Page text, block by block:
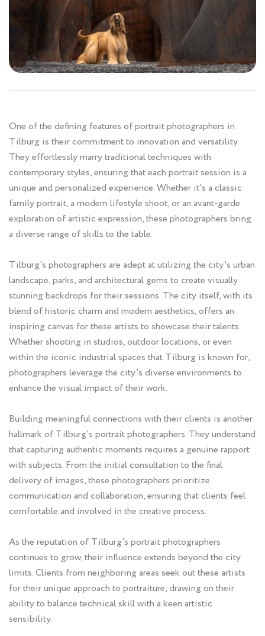
One of the defining features of portrait photographers in
Tilburg is their commitment to innovation and versatility.
They effortlessly marry traditional techniques with
contemporary styles, ensuring that each portrait session is a
unique and personalized experience. Whether it's a classic
family portrait, a modern lifestyle shoot, or an avant-garde
exploration of artistic expression, these photographers bring
a diverse range of skills to the table.
Tilburg's photographers are adept at utilizing the city's urban
landscape, parks, and architectural gems to create visually
stunning backdrops for their sessions. The city itself, with its
blend of historic charm and modern aesthetics, offers an
inspiring canvas for these artists to showcase their talents.
Whether shooting in studios, outdoor locations, or even
within the iconic industrial spaces that Tilburg is known for,
photographers leverage the city's diverse environments to
enhance the visual impact of their work.
Building meaningful connections with their clients is another
hallmark of Tilburg's portrait photographers. They understand
that capturing authentic moments requires a genuine rapport
with subjects. From the initial consultation to the final
delivery of images, these photographers prioritize
communication and collaboration, ensuring that clients feel
comfortable and involved in the creative process.
As the reputation of Tilburg's portrait photographers
continues to grow, their influence extends beyond the city
limits. Clients from neighboring areas seek out these artists
for their unique approach to portraiture, drawing on their
ability to balance technical skill with a keen artistic
sensibility.